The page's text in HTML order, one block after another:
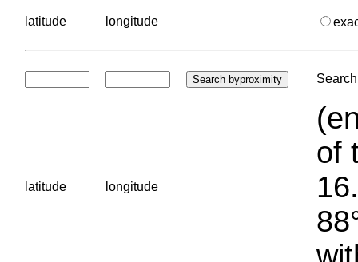
latitude longitude
latitude longitude
of